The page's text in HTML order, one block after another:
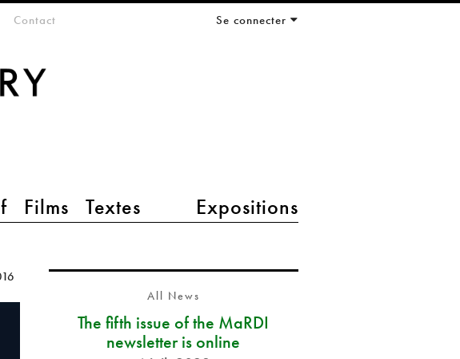
Films Textes Expositions
Contact Se connecter
All News
The fifth issue of the MaRDI
newsletter is online